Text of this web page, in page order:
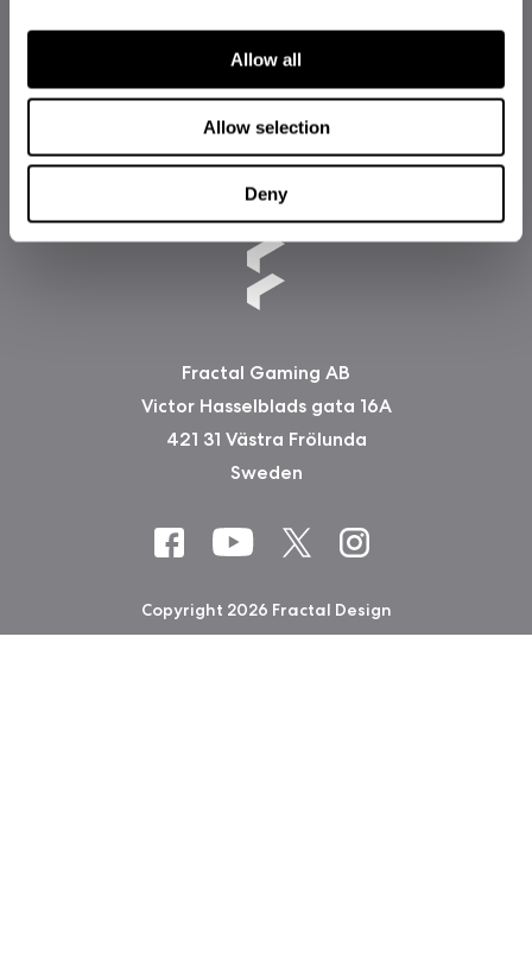
Allow all
Allow selection
Deny
Fractal Gaming AB
Victor Hasselblads gata 16A
421 31 Västra Frölunda
Sweden
Copyright 2026 Fractal Design